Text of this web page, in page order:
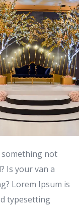
something not
Is your van a
Lorem Ipsum is
typesetting